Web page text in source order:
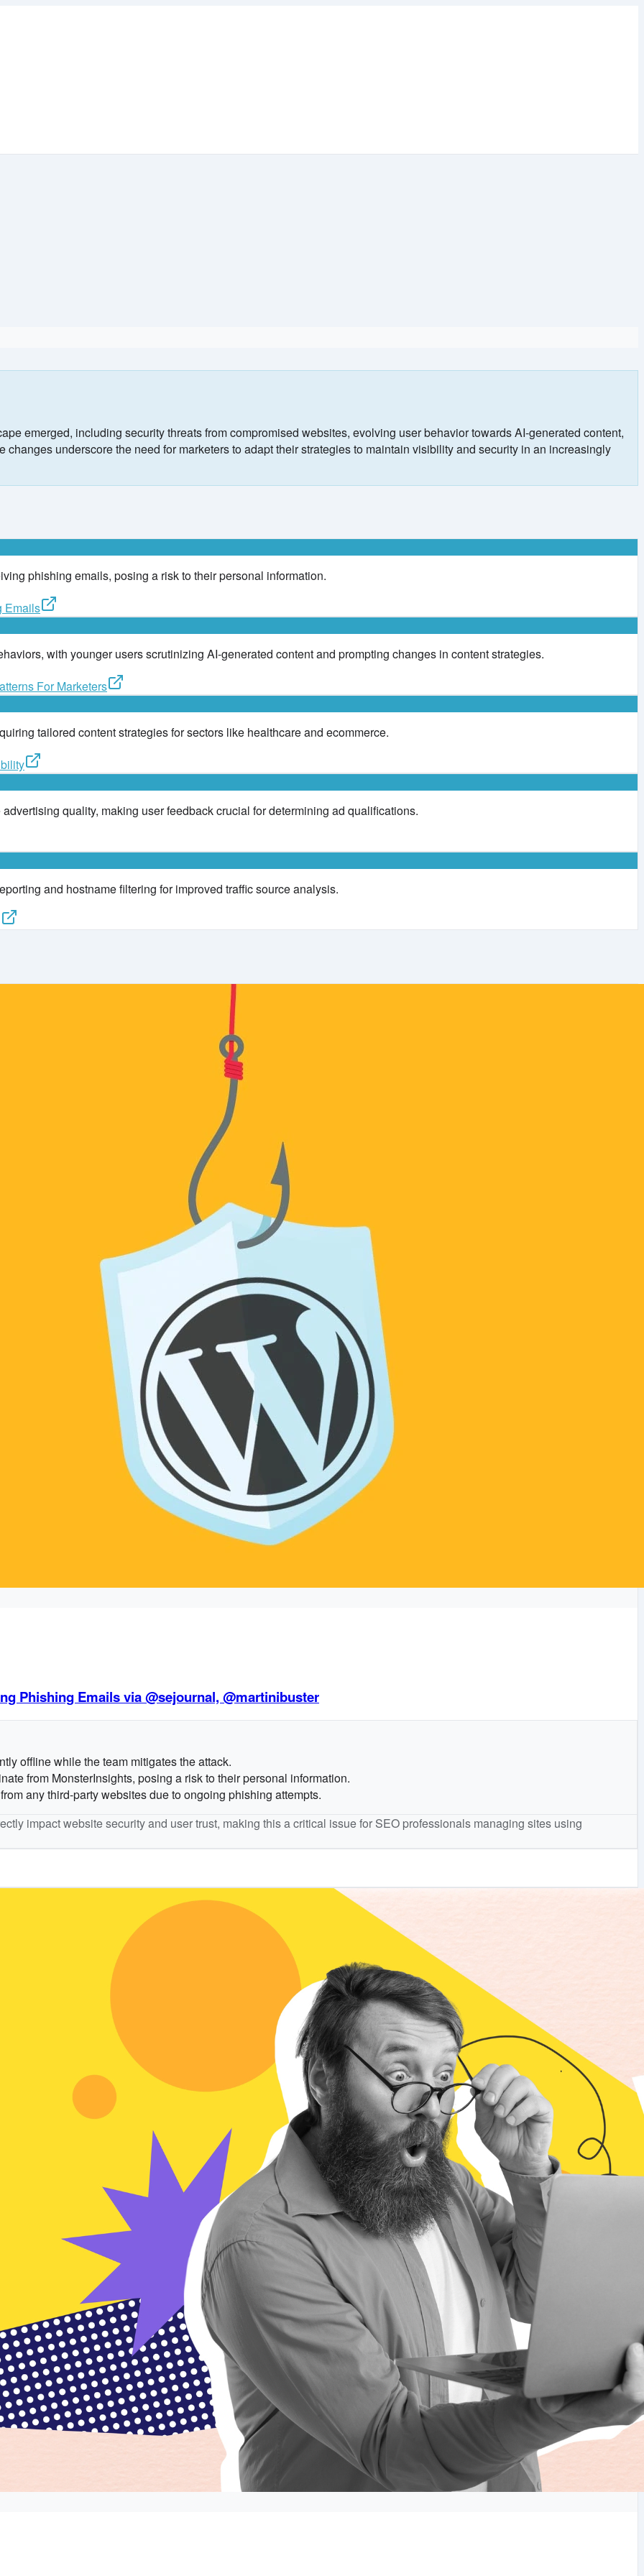
emerged, including security threats from compromised websites, evolving user behavior towards AI-generated content,
underscore the need for marketers to adapt their strategies to maintain visibility and security in an increasingly
phishing emails, posing a risk to their personal information.
Emails
with younger users scrutinizing AI-generated content and prompting changes in content strategies.
For Marketers
tailored content strategies for sectors like healthcare and ecommerce.
quality, making user feedback crucial for determining ad qualifications.
and hostname filtering for improved traffic source analysis.
Phishing Emails via @sejournal, @martinibuster
offline while the team mitigates the attack.
from MonsterInsights, posing a risk to their personal information.
any third-party websites due to ongoing phishing attempts.
impact website security and user trust, making this a critical issue for SEO professionals managing sites using